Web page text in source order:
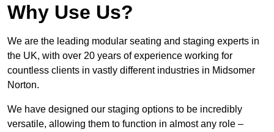
Why Use Us?
We are the leading modular seating and staging experts in
the UK, with over 20 years of experience working for
countless clients in vastly different industries in Midsomer
Norton.
We have designed our staging options to be incredibly
versatile, allowing them to function in almost any role –